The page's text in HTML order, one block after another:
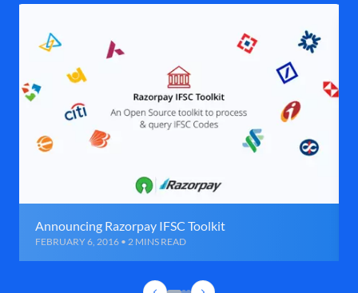
Announcing Razorpay IFSC Toolkit
FEBRUARY 6, 2016 • 2 MINS READ